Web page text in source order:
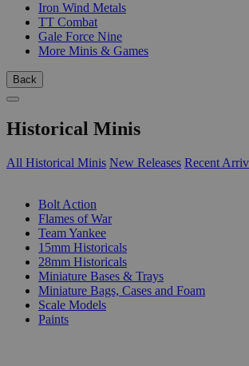
Iron Wind Metals
TT Combat
Gale Force Nine
More Minis & Games
Back
Historical Minis
All Historical Minis New Releases Recent
Bolt Action
Flames of War
Team Yankee
15mm Historicals
28mm Historicals
Miniature Bases & Trays
Miniature Bags, Cases and Foam
Scale Models
Paints